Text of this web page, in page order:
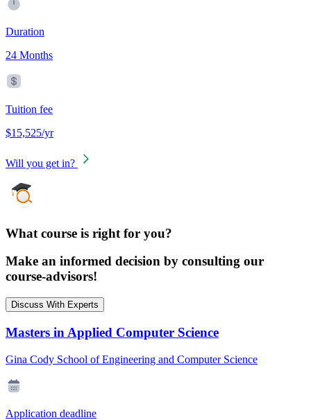
Duration
24 Months
Tuition fee
$15,525/yr
Will you get in?
What course is right for you?
Make an informed decision by consulting our
course-advisors!
Discuss With Experts
Masters in Applied Computer Science
Gina Cody School of Engineering and Computer Science
Application deadline